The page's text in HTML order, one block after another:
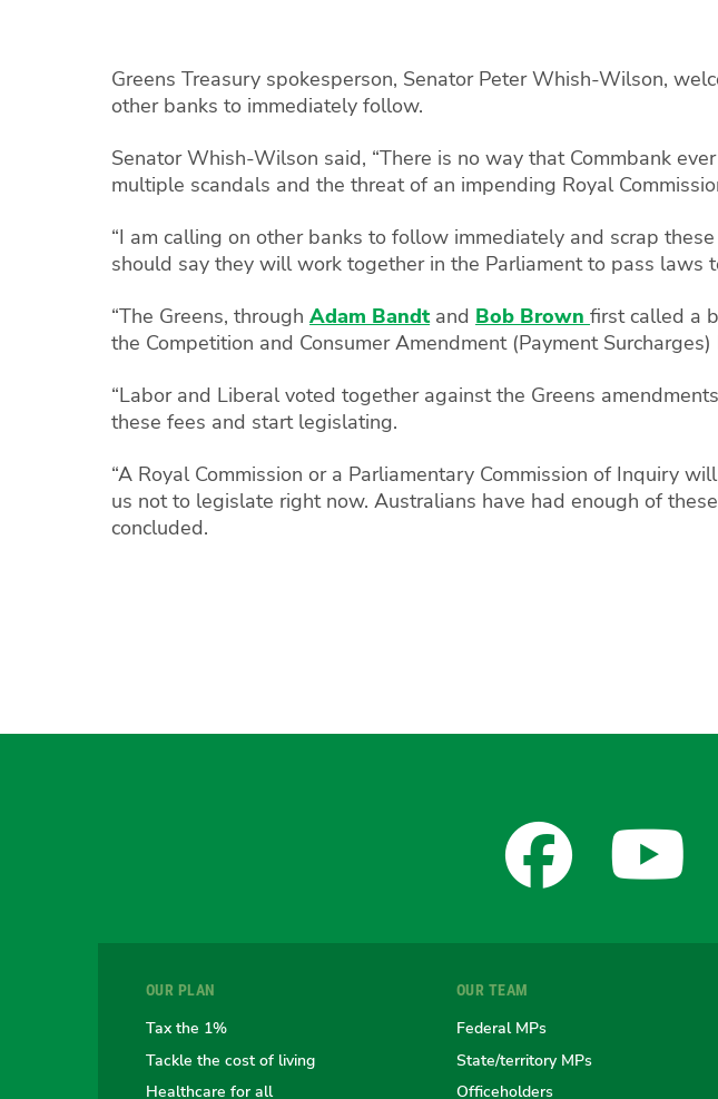
Greens Treasury spokesperson, Senator Peter Whish-Wilson,
other banks to immediately follow.
Senator Whish-Wilson said, “There is no way that Commbank
multiple scandals and the threat of an impending Royal
“I am calling on other banks to follow immediately and scrap
should say they will work together in the Parliament to pass laws
“The Greens, through Adam Bandtand Bob Brown first called a
the Competition and Consumer Amendment (Payment
“Labor and Liberal voted together against the Greens
these fees and start legislating.
“A Royal Commission or a Parliamentary Commission of Inquiry
us not to legislate right now. Australians have had enough of
concluded.
the
OUR PLAN
Tax the 1%
Tackle the cost of living
Healthcare for all
OUR TEAM
Federal MPs
State/territory MPs
Officeholders